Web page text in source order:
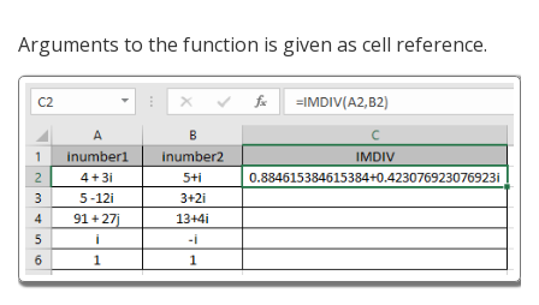
Arguments to the function is given as cell reference.